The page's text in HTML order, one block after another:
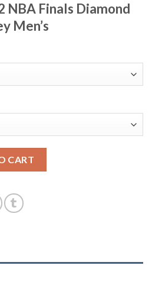
NBA Finals Diamond
Men’s
CART